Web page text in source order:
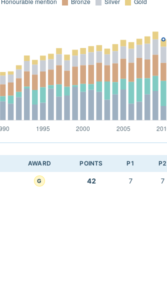
AWARD POINTS P1 P2
G 42 7 7